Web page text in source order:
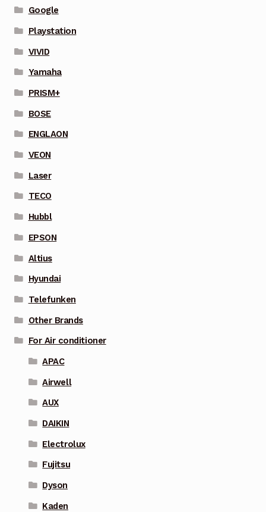
Google
Playstation
VIVID
Yamaha
PRISM+
BOSE
ENGLAON
VEON
Laser
TECO
Hubbl
EPSON
Altius
Hyundai
Telefunken
Other Brands
For Air conditioner
APAC
Airwell
AUX
DAIKIN
Electrolux
Fujitsu
Dyson
Kaden